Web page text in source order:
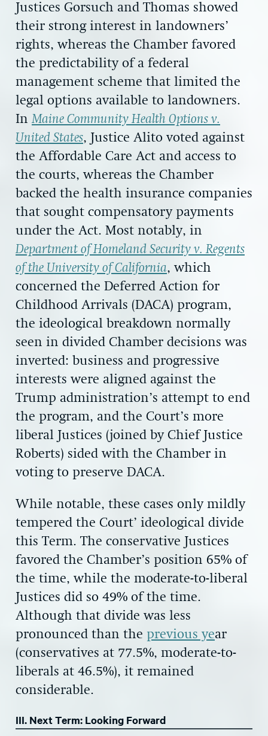
Justices Gorsuch and Thomas showed
their strong interest in landowners’
rights, whereas the Chamber favored
the predictability of a federal
management scheme that limited the
legal options available to landowners.
InMaine Community Health Options v.
United States, Justice Alito voted against
the Affordable Care Act and access to
the courts, whereas the Chamber
backed the health insurance companies
that sought compensatory payments
under the Act. Most notably, in
Department of Homeland Security v. Regents
of the University of California, which
concerned the Deferred Action for
Childhood Arrivals (DACA) program,
the ideological breakdown normally
seen in divided Chamber decisions was
inverted: business and progressive
interests were aligned against the
Trump administration’s attempt to end
the program, and the Court’s more
liberal Justices (joined by Chief Justice
Roberts) sided with the Chamber in
voting to preserve DACA.
While notable, these cases only mildly
tempered the Court’ ideological divide
this Term. The conservative Justices
favored the Chamber’s position 65% of
the time, while the moderate-to-liberal
Justices did so 49% of the time.
Although that divide was less
pronounced than the previous year
(conservatives at 77.5%, moderate-to-
liberals at 46.5%), it remained
considerable.
III. Next Term: Looking Forward